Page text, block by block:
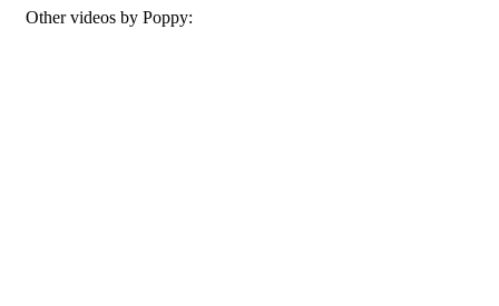
Other videos by Poppy: